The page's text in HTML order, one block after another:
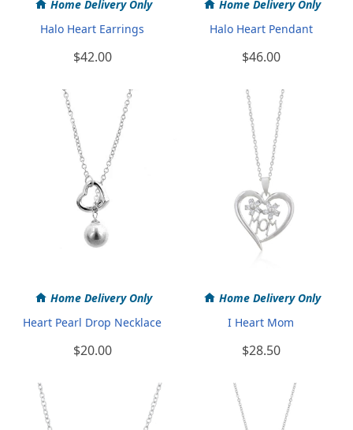
Home Delivery Only
Halo Heart Earrings
$42.00
Home Delivery Only
Halo Heart Pendant
$46.00
Home Delivery Only
Heart Pearl Drop Necklace
$20.00
Home Delivery Only
I Heart Mom
$28.50